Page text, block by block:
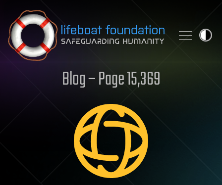
Skip to content
Blog – Page 15,369